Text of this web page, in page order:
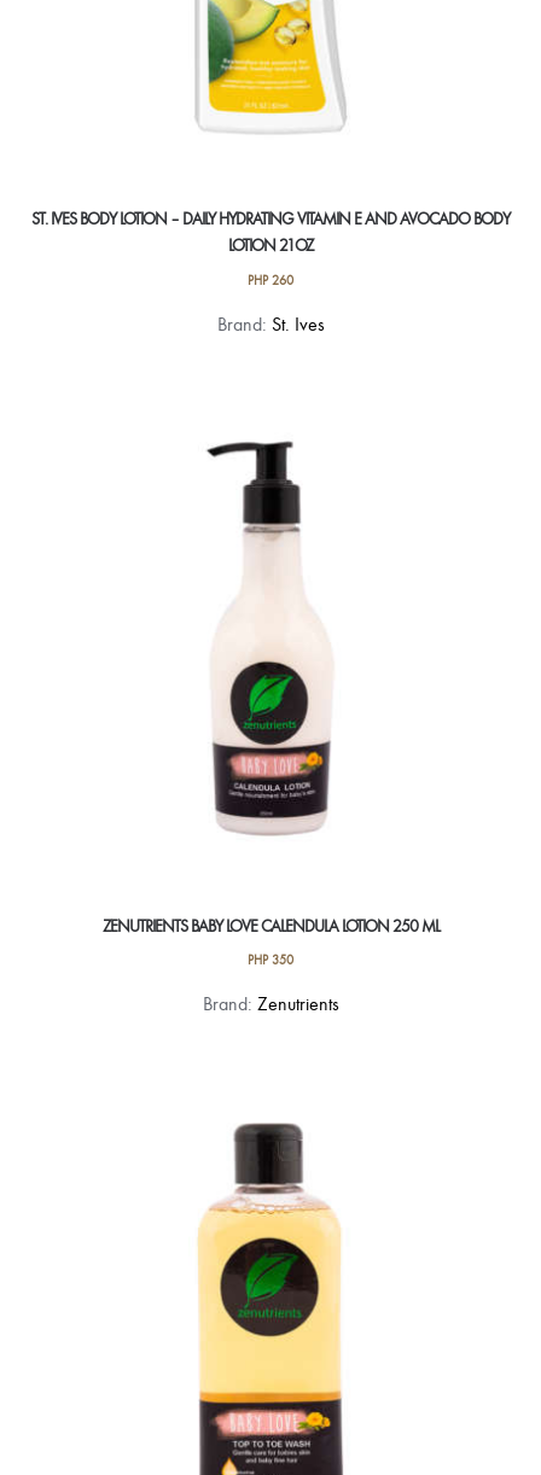
ST. IVES BODY LOTION – DAILY HYDRATING VITAMIN E AND AVOCADO BODY
LOTION 21OZ
PHP260
Brand: St. Ives
ZENUTRIENTS BABY LOVE CALENDULA LOTION 250 ML
PHP350
Brand: Zenutrients